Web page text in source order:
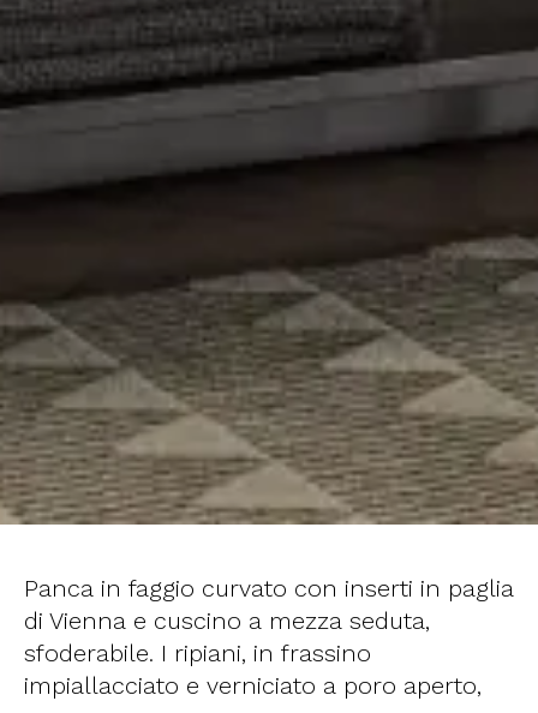
Panca in faggio curvato con inserti in paglia
di Vienna e cuscino a mezza seduta,
sfoderabile. I ripiani, in frassino
impiallacciato e verniciato a poro aperto,